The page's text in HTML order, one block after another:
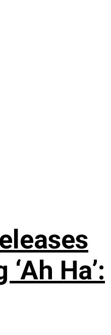
Ha’: